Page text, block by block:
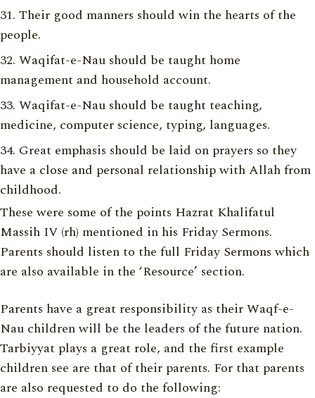
Their good manners should win the hearts of the
people.
Waqifat-e-Nau should be taught home
management and household account.
Waqifat-e-Nau should be taught teaching,
medicine, computer science, typing, languages.
Great emphasis should be laid on prayers so they
have a close and personal relationship with Allah from
childhood.
These were some of the points Hazrat Khalifatul
Massih IV (rh) mentioned in his Friday Sermons.
Parents should listen to the full Friday Sermons which
are also available in the ‘Resource’ section.
Parents have a great responsibility as their Waqf-e-
Nau children will be the leaders of the future nation.
Tarbiyyat plays a great role, and the first example
children see are that of their parents. For that parents
are also requested to do the following: